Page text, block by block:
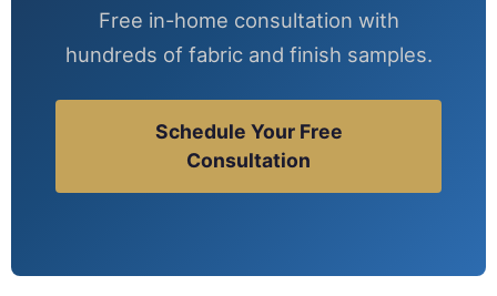
Free in-home consultation with
hundreds of fabric and finish samples.
Schedule Your Free
Consultation